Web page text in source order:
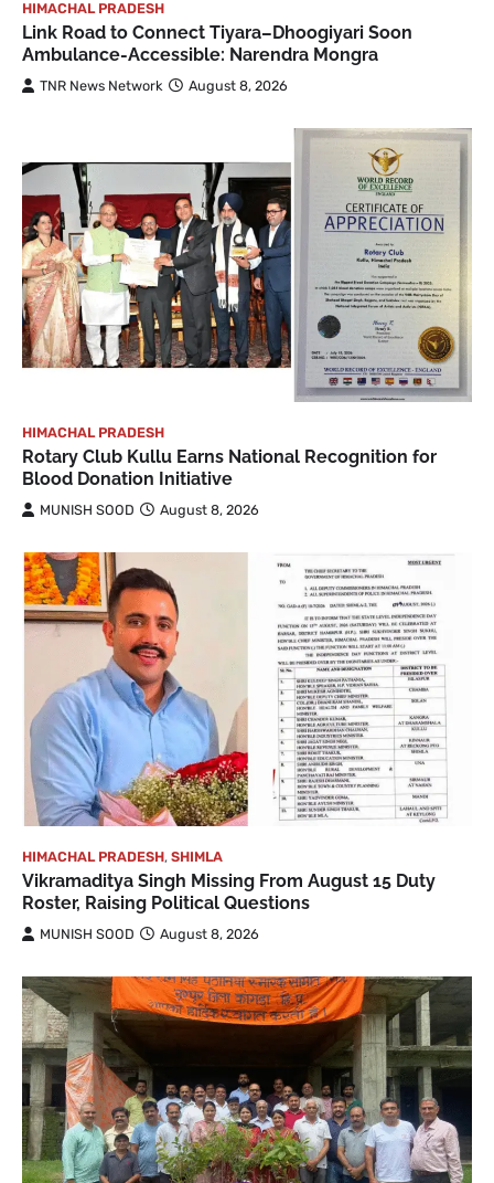
HIMACHAL PRADESH
Link Road to Connect Tiyara–Dhoogiyari Soon
Ambulance-Accessible: Narendra Mongra
TNR News Network August 8, 2026
HIMACHAL PRADESH
Rotary Club Kullu Earns National Recognition for
Blood Donation Initiative
MUNISH SOOD August 8, 2026
HIMACHAL PRADESH, SHIMLA
Vikramaditya Singh Missing From August 15 Duty
Roster, Raising Political Questions
MUNISH SOOD August 8, 2026